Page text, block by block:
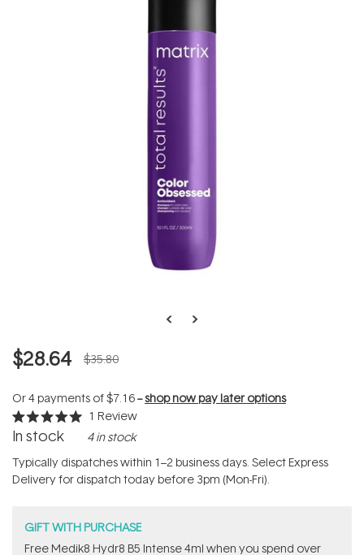
$28.64 $35.80
Or 4 payments of$7.16--shop now pay later options
Rated
5.0
of
5
stars
1 Review
In stock 4 in stock
Typically dispatches within 1–2 business days. Select Express
Delivery for dispatch today before 3pm (Mon-Fri).
GIFT WITH PURCHASE
Free Medik8 Hydr8 B5 Intense 4ml when you spend over